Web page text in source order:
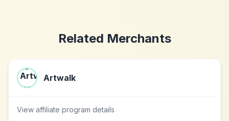
Related Merchants
Artwalk
View affiliate program details